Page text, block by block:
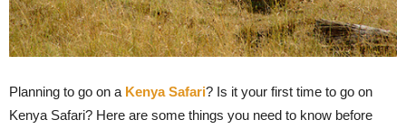
Planning to go on a Kenya Safari? Is it your first time to go on
Kenya Safari? Here are some things you need to know before